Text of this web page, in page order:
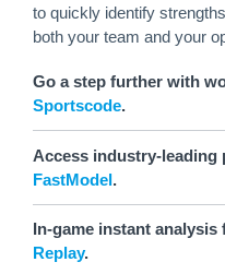
to quickly identify
both your team and your
Go a step further with
Sportscode.
Access industry-leading
FastModel.
In-game instant
Replay.